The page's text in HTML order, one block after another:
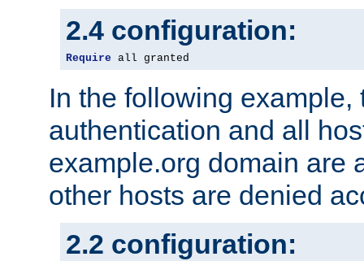
2.4 configuration:
Require all granted
In the following example,
authentication and all
example.org domain are
other hosts are denied
2.2 configuration: